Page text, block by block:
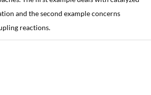
and the second example concerns
reactions.